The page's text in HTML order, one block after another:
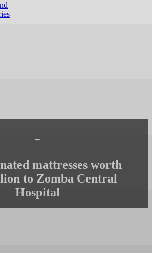
-
mattresses worth
to Zomba Central
Hospital